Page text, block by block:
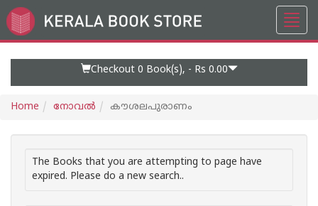
Go
to
Checkout 0 Book(s), - Rs 0.00
Home നോവല്‍ കൗശലപുരാണം
The Books that you are attempting to page have
expired. Please do a new search..